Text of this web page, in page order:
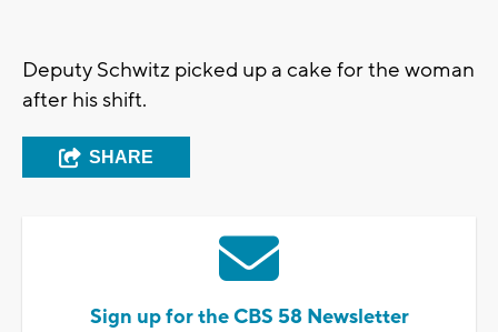
Deputy Schwitz picked up a cake for the woman
after his shift.
SHARE
Sign up for the CBS 58 Newsletter